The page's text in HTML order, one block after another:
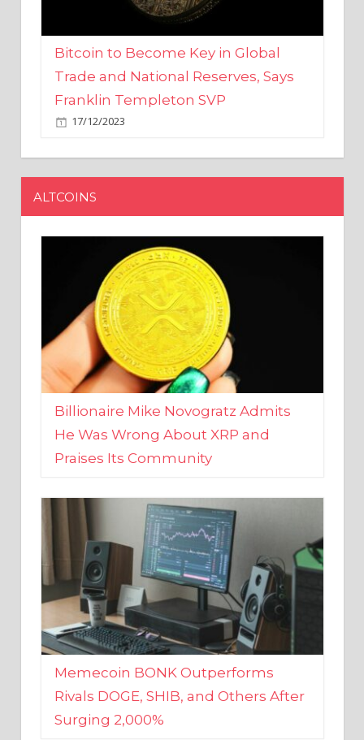
Bitcoin to Become Key in Global
Trade and National Reserves, Says
Franklin Templeton SVP
17/12/2023
ALTCOINS
Billionaire Mike Novogratz Admits
He Was Wrong About XRP and
Praises Its Community
Memecoin BONK Outperforms
Rivals DOGE, SHIB, and Others After
Surging 2,000%